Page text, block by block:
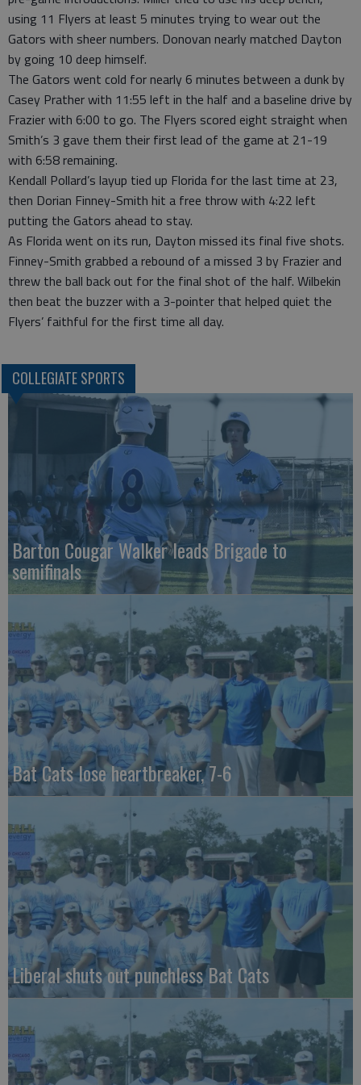
using 11 Flyers at least 5 minutes trying to wear out the
Gators with sheer numbers. Donovan nearly matched Dayton
by going 10 deep himself.
The Gators went cold for nearly 6 minutes between a dunk by
Casey Prather with 11:55 left in the half and a baseline drive by
Frazier with 6:00 to go. The Flyers scored eight straight when
Smith’s 3 gave them their first lead of the game at 21-19
with 6:58 remaining.
Kendall Pollard’s layup tied up Florida for the last time at 23,
then Dorian Finney-Smith hit a free throw with 4:22 left
putting the Gators ahead to stay.
As Florida went on its run, Dayton missed its final five shots.
Finney-Smith grabbed a rebound of a missed 3 by Frazier and
threw the ball back out for the final shot of the half. Wilbekin
then beat the buzzer with a 3-pointer that helped quiet the
Flyers’ faithful for the first time all day.
COLLEGIATE SPORTS
Barton Cougar Walker leads Brigade to
semifinals
Bat Cats lose heartbreaker, 7-6
Liberal shuts out punchless Bat Cats